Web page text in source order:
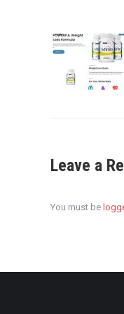
Leave a
You must be